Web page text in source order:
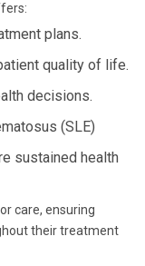
plans.
quality of life.
decisions.
(SLE)
sustained health
care, ensuring
their treatment